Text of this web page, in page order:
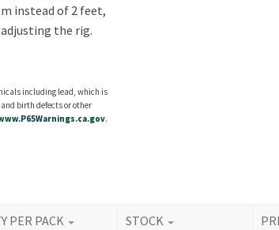
instead of 2 feet,
the rig.
including lead, which is
birth defects or other
.
PER PACK STOCK